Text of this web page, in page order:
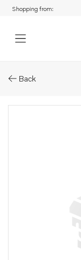
Shopping from:
Back